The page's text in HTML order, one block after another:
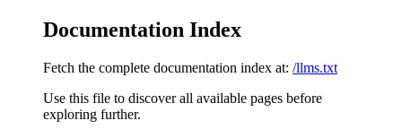
Documentation Index
Fetch the complete documentation index at: /llms.txt
Use this file to discover all available pages before
exploring further.